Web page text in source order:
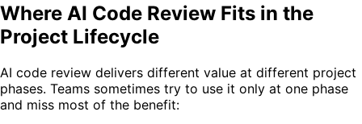
Where AI Code Review Fits in the
Project Lifecycle
AI code review delivers different value at different project
phases. Teams sometimes try to use it only at one phase
and miss most of the benefit: